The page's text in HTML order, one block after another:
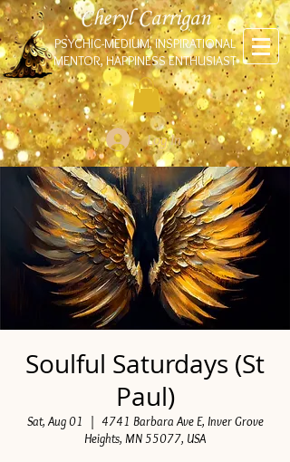
Cheryl Carrigan
PSYCHIC-MEDIUM, INSPIRATIONAL
MENTOR, HAPPINESS ENTHUSIAST
Log In
Soulful Saturdays (St
Paul)
Sat, Aug 01
4741 Barbara Ave E, Inver Grove
Heights, MN 55077, USA